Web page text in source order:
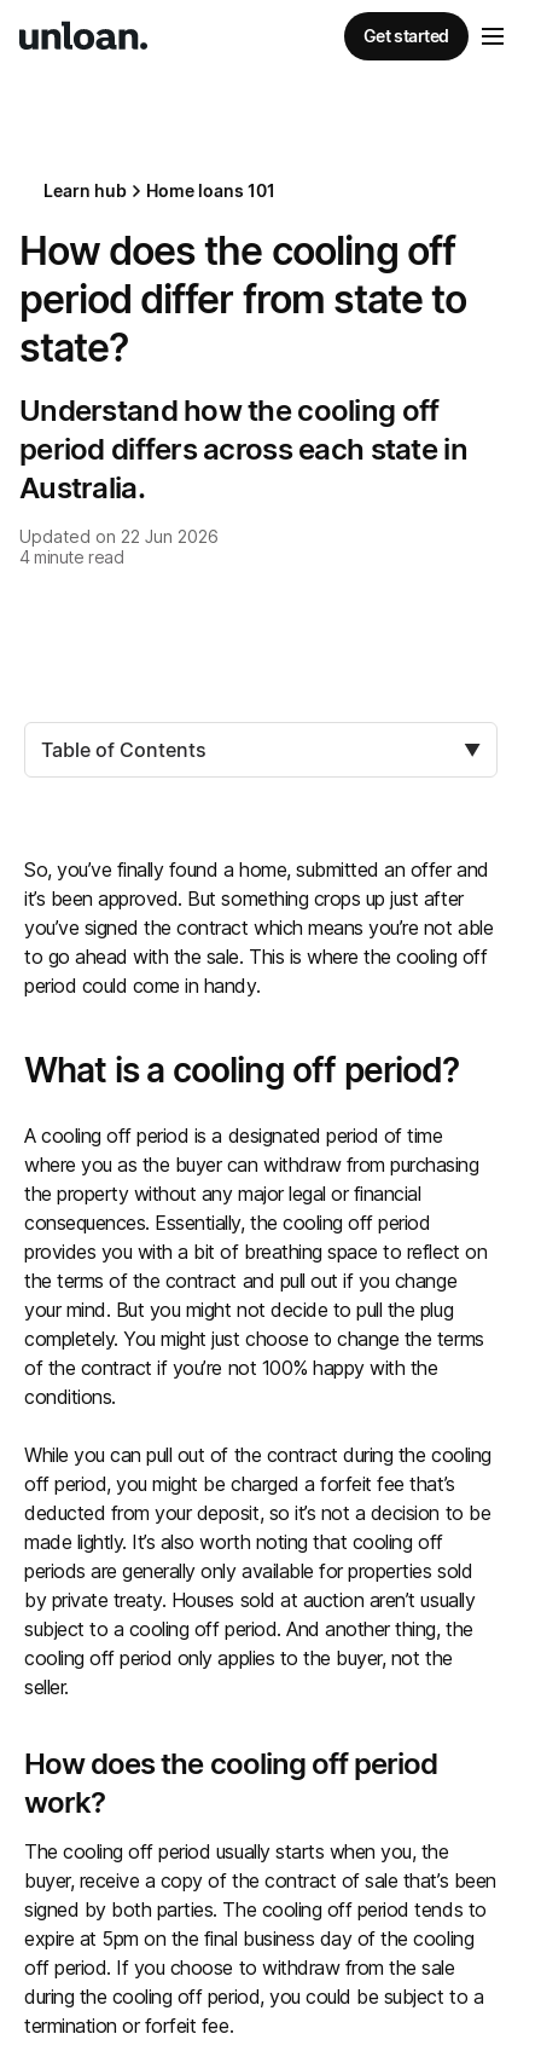
Get started
Learn hub Home loans 101
How does the cooling off
period differ from state to
state?
Understand how the cooling off
period differs across each state in
Australia.
Updated on 22 Jun 2026
4minute read
Table of Contents ▼
So, you’ve finally found a home, submitted an offer and
it’s been approved. But something crops up just after
you’ve signed the contract which means you’re not able
to go ahead with the sale. This is where the cooling off
period could come in handy.
What is a cooling off period?
A cooling off period is a designated period of time
where you as the buyer can withdraw from purchasing
the property without any major legal or financial
consequences. Essentially, the cooling off period
provides you with a bit of breathing space to reflect on
the terms of the contract and pull out if you change
your mind. But you might not decide to pull the plug
completely. You might just choose to change the terms
of the contract if you’re not 100% happy with the
conditions.
While you can pull out of the contract during the cooling
off period, you might be charged a forfeit fee that’s
deducted from your deposit, so it’s not a decision to be
made lightly. It’s also worth noting that cooling off
periods are generally only available for properties sold
by private treaty. Houses sold at auction aren’t usually
subject to a cooling off period. And another thing, the
cooling off period only applies to the buyer, not the
seller.
How does the cooling off period
work?
The cooling off period usually starts when you, the
buyer, receive a copy of the contract of sale that’s been
signed by both parties. The cooling off period tends to
expire at 5pm on the final business day of the cooling
off period. If you choose to withdraw from the sale
during the cooling off period, you could be subject to a
termination or forfeit fee.